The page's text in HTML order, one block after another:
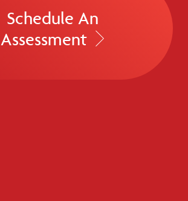
Schedule An
Assessment